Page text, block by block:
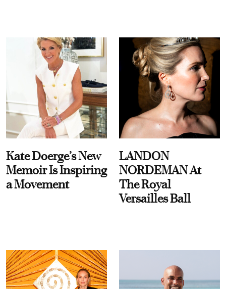
Kate Doerge’s New
Memoir Is Inspiring
a Movement
LANDON
NORDEMAN At
The Royal
Versailles Ball